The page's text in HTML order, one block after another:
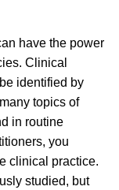
have the power
Clinical
identified by
many topics of
in routine
you
clinical practice.
studied, but